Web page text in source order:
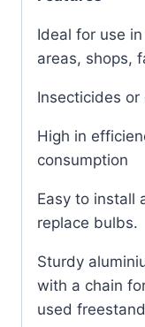
Ideal for use
areas, shops,
Insecticides
High in
consumption
Easy to install
replace bulbs.
Sturdy
with a chain
used